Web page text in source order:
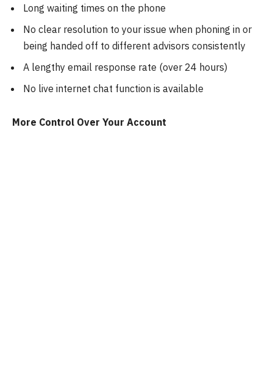
Long waiting times on the phone
No clear resolution to your issue when phoning in or
being handed off to different advisors consistently
A lengthy email response rate (over 24 hours)
No live internet chat function is available
More Control Over Your Account